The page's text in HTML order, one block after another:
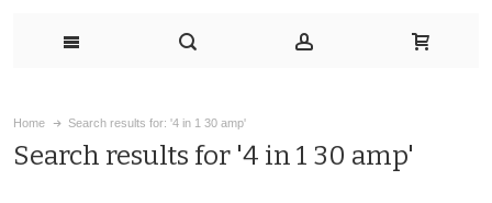
Home Search results for: '4 in 1 30 amp'
Search results for '4 in 1 30 amp'